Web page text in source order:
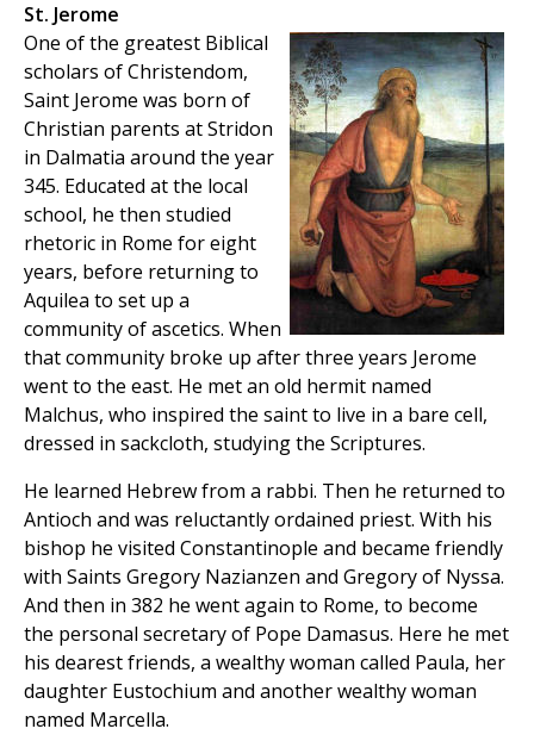
St. Jerome
One of the greatest Biblical
scholars of Christendom,
Saint Jerome was born of
Christian parents at Stridon
in Dalmatia around the year
345. Educated at the local
school, he then studied
rhetoric in Rome for eight
years, before returning to
Aquilea to set up a
community of ascetics. When
that community broke up after three years Jerome
went to the east. He met an old hermit named
Malchus, who inspired the saint to live in a bare cell,
dressed in sackcloth, studying the Scriptures.
He learned Hebrew from a rabbi. Then he returned to
Antioch and was reluctantly ordained priest. With his
bishop he visited Constantinople and became friendly
with Saints Gregory Nazianzen and Gregory of Nyssa.
And then in 382 he went again to Rome, to become
the personal secretary of Pope Damasus. Here he met
his dearest friends, a wealthy woman called Paula, her
daughter Eustochium and another wealthy woman
named Marcella.